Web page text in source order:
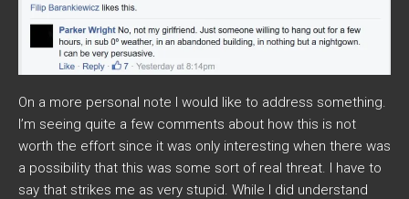
On a more personal note I would like to address something.
I’m seeing quite a few comments about how this is not
worth the effort since it was only interesting when there was
a possibility that this was some sort of real threat. I have to
say that strikes me as very stupid. While I did understand